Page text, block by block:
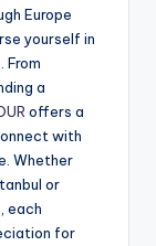
Europe
yourself in
a
offers a
with
Whether
or
each
for